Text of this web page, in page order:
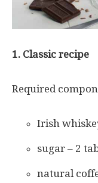
1. Classic recipe
Required
Irish
sugar – 2
natural